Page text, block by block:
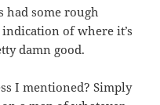
had some rough
of where it’s
damn good.
I mentioned? Simply